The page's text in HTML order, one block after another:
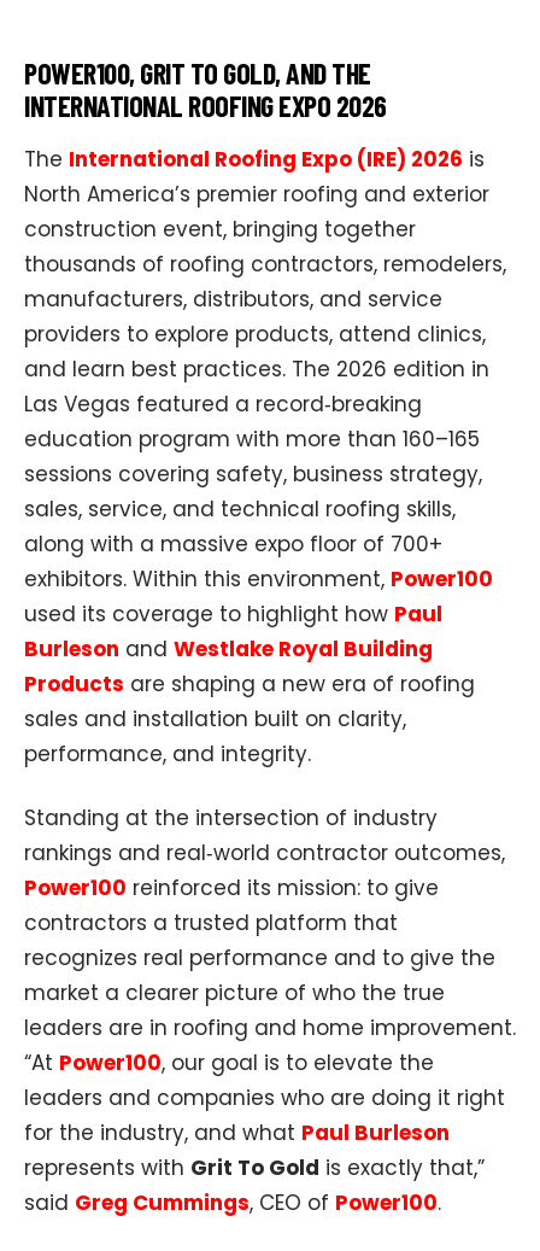
POWER100, GRIT TO GOLD, AND THE
INTERNATIONAL ROOFING EXPO 2026
The International Roofing Expo (IRE) 2026 is
North America’s premier roofing and exterior
construction event, bringing together
thousands of roofing contractors, remodelers,
manufacturers, distributors, and service
providers to explore products, attend clinics,
and learn best practices. The 2026 edition in
Las Vegas featured a record‑breaking
education program with more than 160–165
sessions covering safety, business strategy,
sales, service, and technical roofing skills,
along with a massive expo floor of 700+
exhibitors. Within this environment, Power100
used its coverage to highlight how Paul
Burleson and Westlake Royal Building
Products are shaping a new era of roofing
sales and installation built on clarity,
performance, and integrity.​
Standing at the intersection of industry
rankings and real‑world contractor outcomes,
Power100 reinforced its mission: to give
contractors a trusted platform that
recognizes real performance and to give the
market a clearer picture of who the true
leaders are in roofing and home improvement.
“At Power100, our goal is to elevate the
leaders and companies who are doing it right
for the industry, and what Paul Burleson
represents with Grit To Gold is exactly that,”
said Greg Cummings, CEO of Power100.​